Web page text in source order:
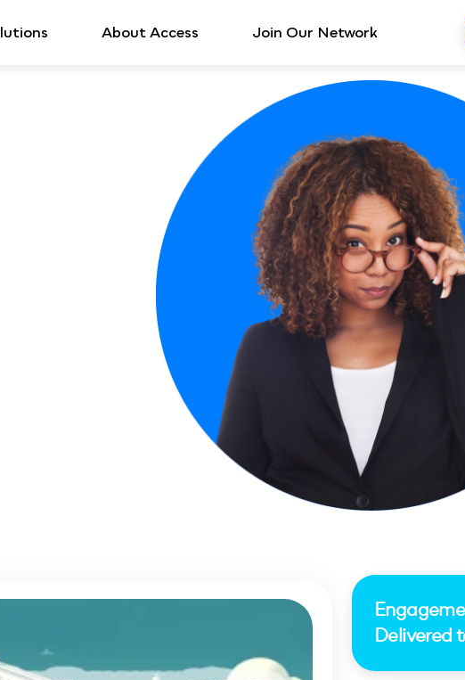
About Access Join Our Network
Delivered